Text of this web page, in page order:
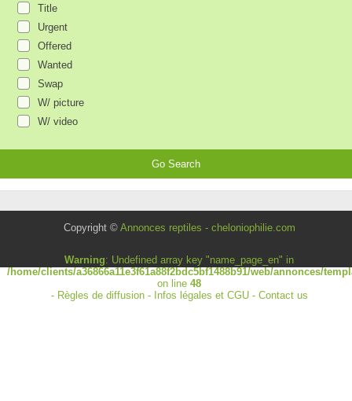
Title
Urgent
Offered
Wanted
Swap
W/ picture
W/ video
Copyright © Annonces reptiles - cheloniophilie.com
Warning: Undefined array key "name_page_en" in
/home/clients/a36866a11e3f61a88f2bdc5bf1488b91/web/annonces/
on line48
- Règles de diffusion- Infos légales et CGU- Contact us